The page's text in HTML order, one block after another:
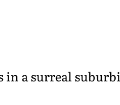
in a surreal